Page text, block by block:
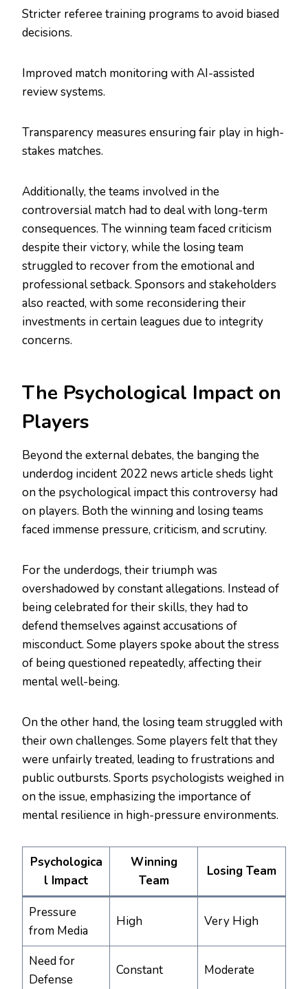
Stricter referee training programs to avoid biased
decisions.
Improved match monitoring with AI-assisted
review systems.
Transparency measures ensuring fair play in high-
stakes matches.
Additionally, the teams involved in the
controversial match had to deal with long-term
consequences. The winning team faced criticism
despite their victory, while the losing team
struggled to recover from the emotional and
professional setback. Sponsors and stakeholders
also reacted, with some reconsidering their
investments in certain leagues due to integrity
concerns.
The Psychological Impact on
Players
Beyond the external debates, the banging the
underdog incident 2022 news article sheds light
on the psychological impact this controversy had
on players. Both the winning and losing teams
faced immense pressure, criticism, and scrutiny.
For the underdogs, their triumph was
overshadowed by constant allegations. Instead of
being celebrated for their skills, they had to
defend themselves against accusations of
misconduct. Some players spoke about the stress
of being questioned repeatedly, affecting their
mental well-being.
On the other hand, the losing team struggled with
their own challenges. Some players felt that they
were unfairly treated, leading to frustrations and
public outbursts. Sports psychologists weighed in
on the issue, emphasizing the importance of
mental resilience in high-pressure environments.
Psychologica
l Impact
Winning
Team
Losing Team
Pressure
from Media
High Very High
Need for
Defense
Constant Moderate